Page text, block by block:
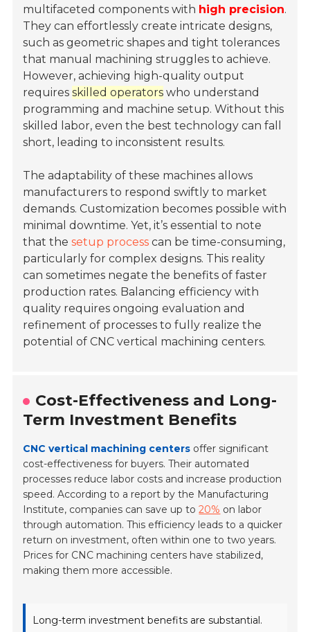
multifaceted components with high precision.
They can effortlessly create intricate designs,
such as geometric shapes and tight tolerances
that manual machining struggles to achieve.
However, achieving high-quality output
requiresskilled operators who understand
programming and machine setup. Without this
skilled labor, even the best technology can fall
short, leading to inconsistent results.
The adaptability of these machines allows
manufacturers to respond swiftly to market
demands. Customization becomes possible with
minimal downtime. Yet, it’s essential to note
that thesetup process can be time-consuming,
particularly for complex designs. This reality
can sometimes negate the benefits of faster
production rates. Balancing efficiency with
quality requires ongoing evaluation and
refinement of processes to fully realize the
potential of CNC vertical machining centers.
Cost-Effectiveness and Long-
Term Investment Benefits
CNC vertical machining centers offer significant
cost-effectiveness for buyers. Their automated
processes reduce labor costs and increase production
speed. According to a report by the Manufacturing
Institute, companies can save up to20% on labor
through automation. This efficiency leads to a quicker
return on investment, often within one to two years.
Prices for CNC machining centers have stabilized,
making them more accessible.
Long-term investment benefits are substantial.